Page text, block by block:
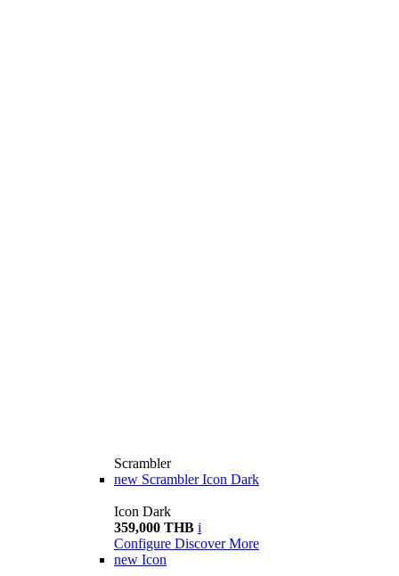
Scrambler
new Scrambler Icon Dark
Icon Dark
359,000 THB i
Configure Discover More
new Icon